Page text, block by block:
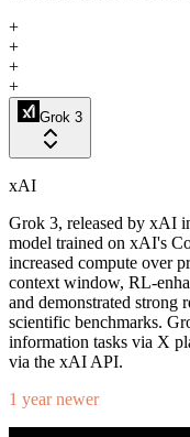
+
+
+
+
Grok 3
xAI
Grok 3, released by xAI
model trained on xAI's
increased compute over
context window, RL-
and demonstrated strong
scientific benchmarks.
information tasks via X
via the xAI API.
1 year newer